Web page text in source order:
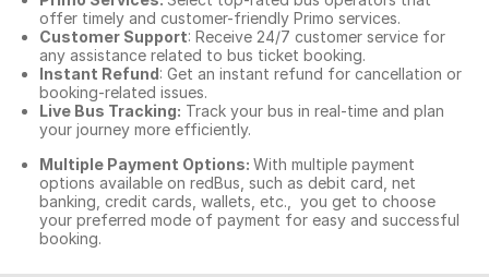
offer timely and customer-friendly Primo services.
Customer Support: Receive 24/7 customer service for
any assistance related to bus ticket booking.
Instant Refund: Get an instant refund for cancellation or
booking-related issues.
Live Bus Tracking: Track your bus in real-time and plan
your journey more efficiently.
Multiple Payment Options: With multiple payment
options available on redBus, such as debit card, net
banking, credit cards, wallets, etc., you get to choose
your preferred mode of payment for easy and successful
booking.